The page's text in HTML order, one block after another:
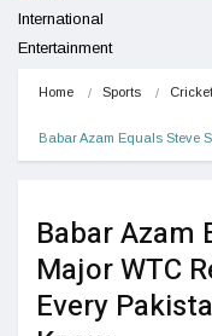
International
Entertainment
Home Sports Cricket
Babar Azam Equals Steve
Babar Azam
Major WTC
Every